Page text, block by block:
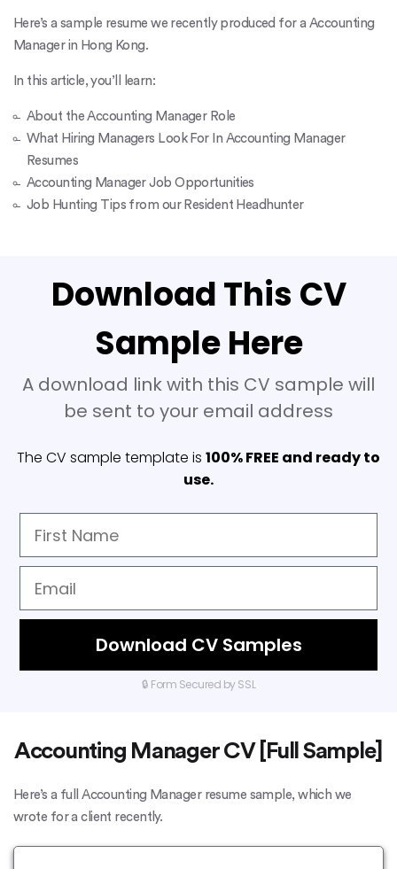
Here’s a sample resume we recently produced for a Accounting
Manager in Hong Kong.
In this article, you’ll learn:
About the Accounting Manager Role
What Hiring Managers Look For In Accounting Manager
Resumes
Accounting Manager Job Opportunities
Job Hunting Tips from our Resident Headhunter
Download This CV
Sample Here
A download link with this CV sample will
be sent to your email address
The CV sample template is 100% FREE and ready to
use.
Download CV Samples
🔒 Form Secured by SSL
Accounting Manager CV [Full Sample]
Here’s a full Accounting Manager resume sample, which we
wrote for a client recently.